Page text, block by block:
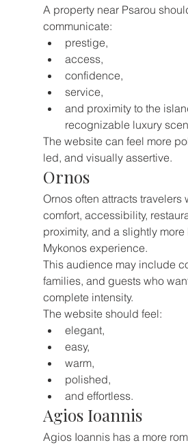
A property near Psarou
communicate:
prestige,
access,
confidence,
service,
and proximity to the
recognizable luxury
The website can feel more
led, and visually assertive.
Ornos
Ornos often attracts travelers
comfort, accessibility,
proximity, and a slightly
Mykonos experience.
This audience may include
families, and guests who
complete intensity.
The website should feel:
elegant,
easy,
warm,
polished,
and effortless.
Agios Ioannis
Agios Ioannis has a more